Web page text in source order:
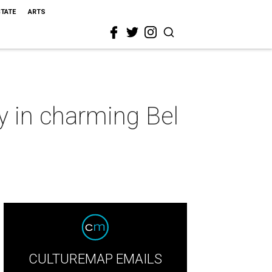
ARTS
in charming Bel
CULTUREMAP EMAILS